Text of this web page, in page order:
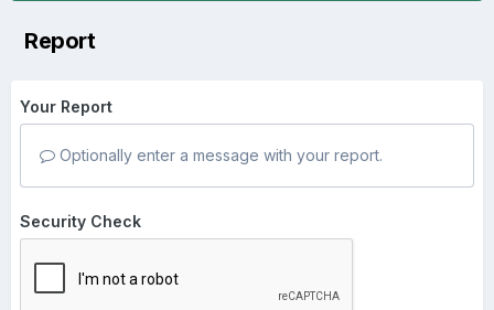
Report
Your Report
Optionally enter a message with your report.
Security Check